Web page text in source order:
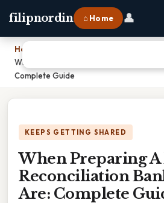
filipnordin ⌂ Home 👤
Home
When Preparing A Bank Reconciliation
Complete Guide
KEEPS GETTING SHARED
When Preparing A
Reconciliation
Are: Complete